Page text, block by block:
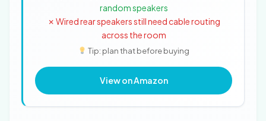
random speakers
✗ Wired rear speakers still need cable routing
across the room
Tip: plan that before buying
View on Amazon